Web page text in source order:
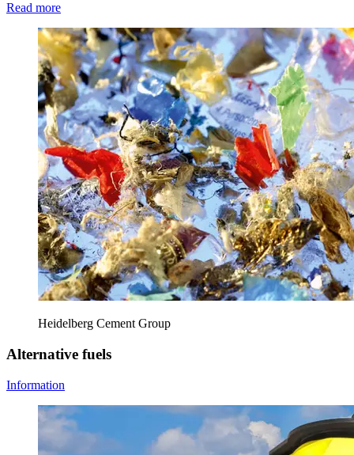
Read more
Heidelberg Cement Group
Alternative fuels
Information